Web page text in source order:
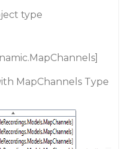
type
MapChannels Type